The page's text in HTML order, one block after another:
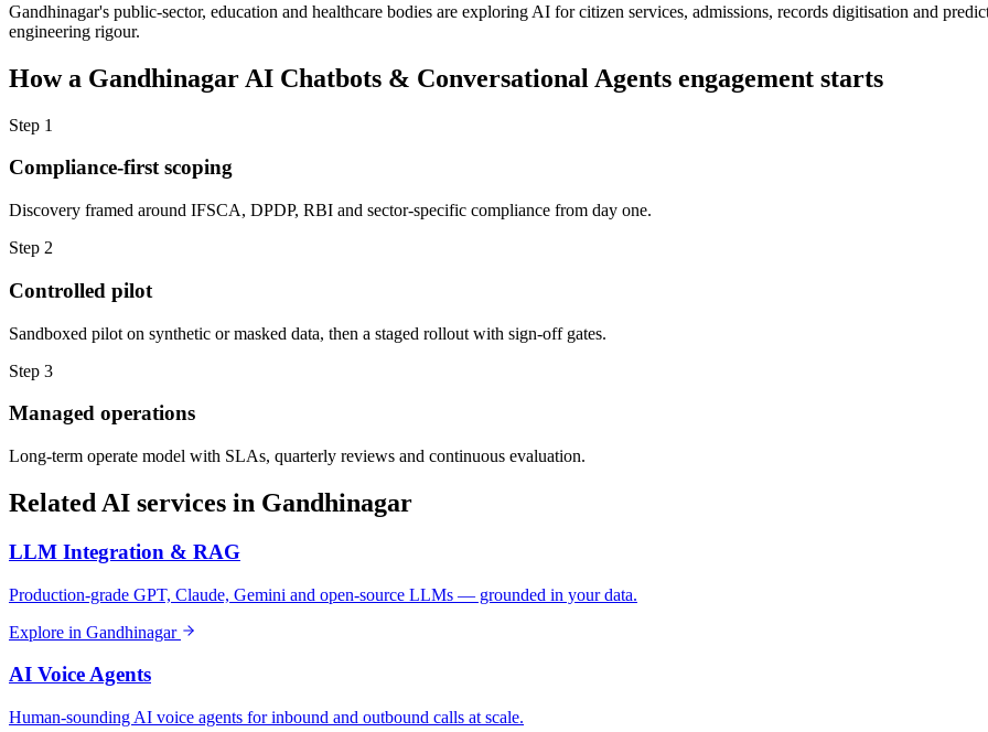
Gandhinagar's public-sector, education and healthcare bodies are exploring AI for citizen services, admissions, records digitisation and
engineering rigour.
How a Gandhinagar AI Chatbots & Conversational Agents engagement starts
Step 1
Compliance-first scoping
Discovery framed around IFSCA, DPDP, RBI and sector-specific compliance from day one.
Step 2
Controlled pilot
Sandboxed pilot on synthetic or masked data, then a staged rollout with sign-off gates.
Step 3
Managed operations
Long-term operate model with SLAs, quarterly reviews and continuous evaluation.
Related AI services in Gandhinagar
LLM Integration & RAG
Production-grade GPT, Claude, Gemini and open-source LLMs — grounded in your data.
Explore in Gandhinagar
AI Voice Agents
Human-sounding AI voice agents for inbound and outbound calls at scale.